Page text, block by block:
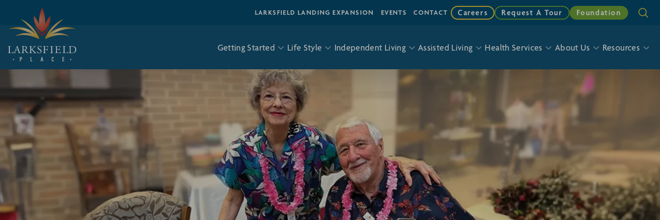
Getting Started Life Style Independent Living Assisted Living Health Services About Us Resources
LARKSFIELD LANDING EXPANSION EVENTS CONTACT Careers Request A Tour Foundation